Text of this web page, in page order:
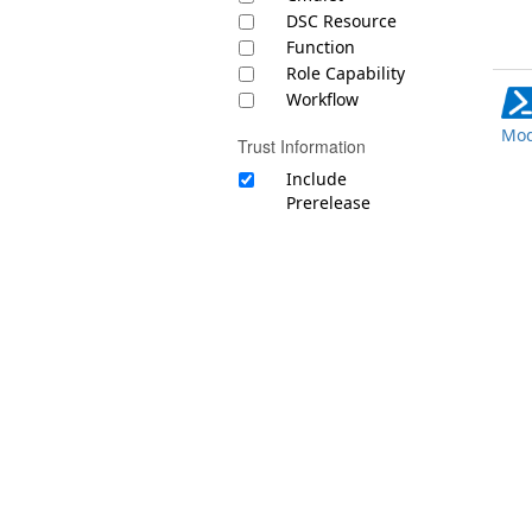
DSC Resource
Function
Role Capability
Workflow
Trust Information
Include
Prerelease